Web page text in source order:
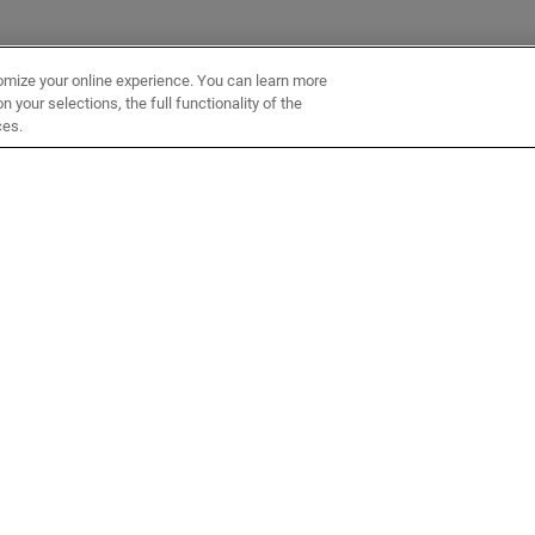
your online experience. You can learn more
your selections, the full functionality of the